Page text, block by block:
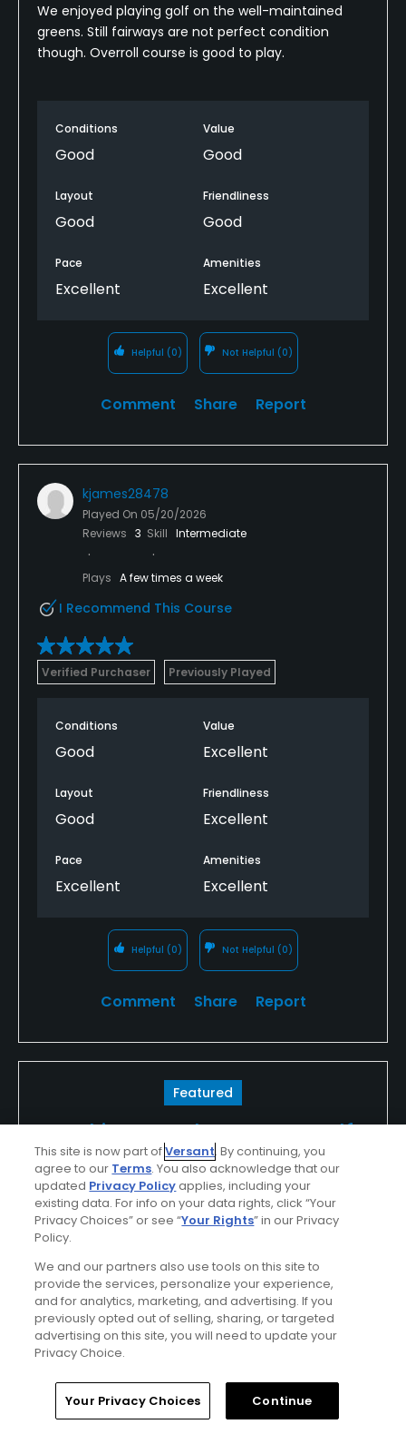
We enjoyed playing golf on the well-maintained
greens. Still fairways are not perfect condition
though. Overroll course is good to play.
Conditions
Good
Value
Good
Layout
Good
Friendliness
Good
Pace
Excellent
Amenities
Excellent
Helpful (0) Not Helpful (0)
Comment Share Report
kjames28478
Played On 05/20/2026
Reviews 3 Skill Intermediate
Plays A few times a week
I Recommend This Course
Verified Purchaser Previously Played
Conditions
Good
Value
Excellent
Layout
Good
Friendliness
Excellent
Pace
Excellent
Amenities
Excellent
Helpful (0) Not Helpful (0)
Comment Share Report
Featured
Looking For The Best In Golf?
Look For TPC
Whether you're in the spectator gallery or
lining up your ball on the tee, your round of
golf, golf vacation or outing at a TPC will be
unforgettable...
Find Out More >>
rjbarnes
Played On05/18/2026
Home Search Memberships Library
This site is now part ofVersant. By continuing, you
agree to our Terms. You also acknowledge that our
updated Privacy Policyapplies, including your
existing data. For info on your data rights, click “Your
Privacy Choices” or see “Your Rights” in our Privacy
Policy.
We and our partners also use tools on this site to
provide the services, personalize your experience,
and for analytics, marketing, and advertising. If you
previously opted out of selling, sharing, or targeted
advertising on this site, you will need to update your
Privacy Choice.
Your Privacy Choices Continue